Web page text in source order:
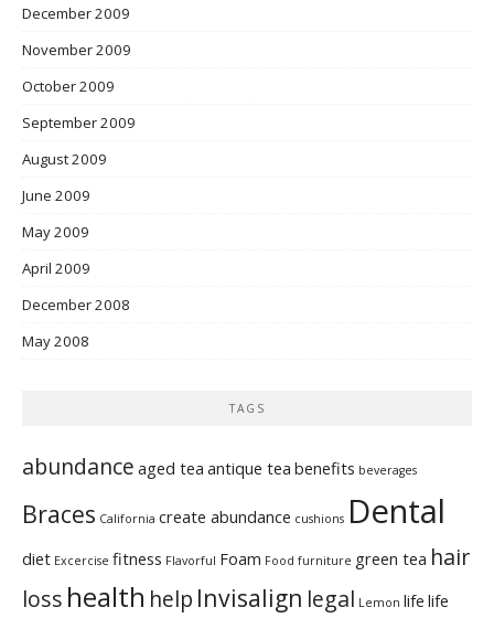
December 2009
November 2009
October 2009
September 2009
August 2009
June 2009
May 2009
April 2009
December 2008
May 2008
TAGS
abundance aged tea antique tea benefits beverages
Braces California create abundance cushions Dental
diet Excercise fitness Flavorful Foam Food furniture green tea hair
loss health help Invisalign legal Lemon life life